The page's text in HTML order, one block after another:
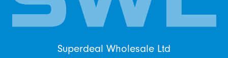
Superdeal Wholesale Ltd